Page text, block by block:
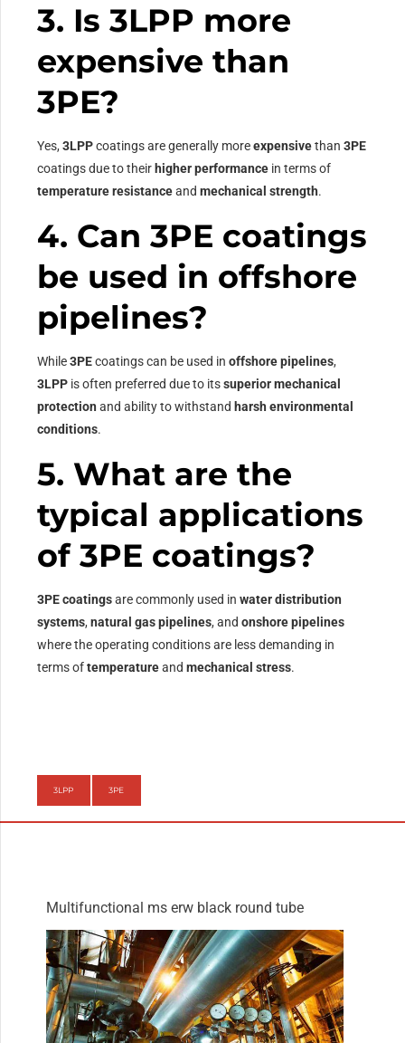
3. Is 3LPP more
expensive than
3PE?
Yes,3LPPcoatings are generally moreexpensivethan3PE
coatings due to their higher performance in terms of
temperature resistanceandmechanical strength.
4. Can 3PE coatings
be used in offshore
pipelines?
While3PEcoatings can be used inoffshore pipelines,
3LPP is often preferred due to itssuperior mechanical
protection and ability to withstand harsh environmental
conditions.
5. What are the
typical applications
of 3PE coatings?
3PE coatingsare commonly used inwater distribution
systems,natural gas pipelines, andonshore pipelines
where the operating conditions are less demanding in
terms oftemperatureandmechanical stress.
3LPP 3PE
Multifunctional ms erw black round tube